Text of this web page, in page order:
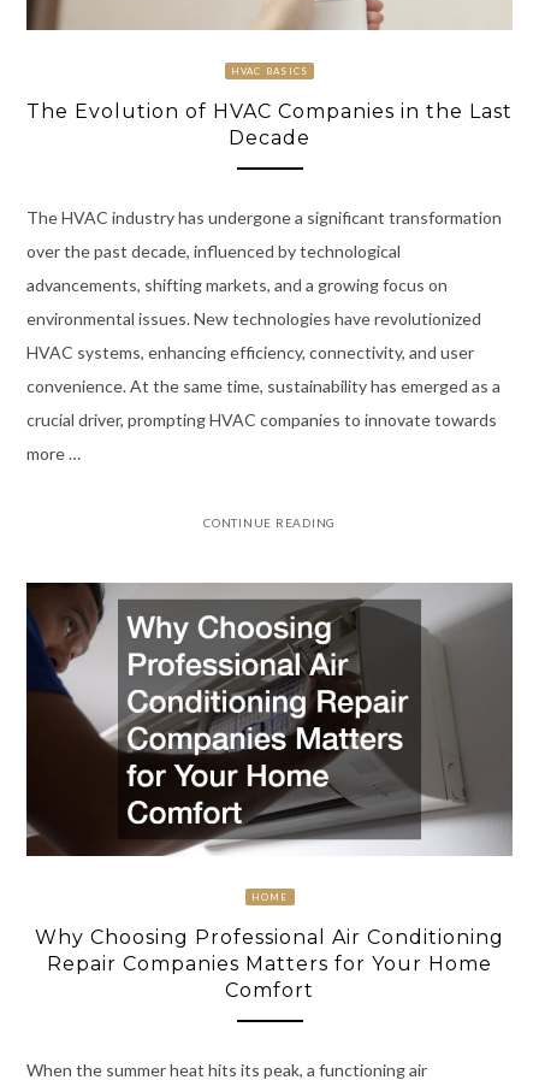
HVAC BASICS
The Evolution of HVAC Companies in the Last
Decade
The HVAC industry has undergone a significant transformation
over the past decade, influenced by technological
advancements, shifting markets, and a growing focus on
environmental issues. New technologies have revolutionized
HVAC systems, enhancing efficiency, connectivity, and user
convenience. At the same time, sustainability has emerged as a
crucial driver, prompting HVAC companies to innovate towards
more …
CONTINUE READING
HOME
Why Choosing Professional Air Conditioning
Repair Companies Matters for Your Home
Comfort
When the summer heat hits its peak, a functioning air